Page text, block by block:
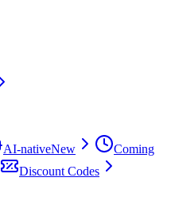
AI-nativeNew
Coming
Discount Codes